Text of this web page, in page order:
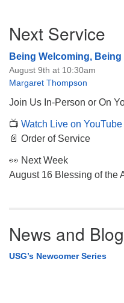
Navigation
Next Service
Being Welcoming,
August 9th at 10:30am
Margaret Thompson
Join Us In-Person or On
📺 Watch Live on YouTube
📄 Order of Service
👀 Next Week
August 16 Blessing of the
News and
USG’s Newcomer Series